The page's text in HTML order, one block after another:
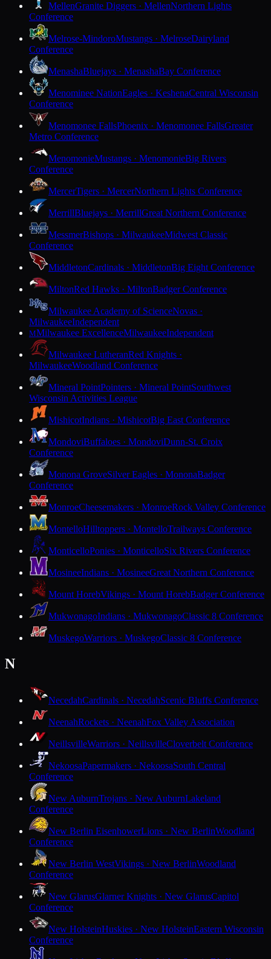
MellenGranite Diggers · MellenNorthern Lights
Conference
Melrose-MindoroMustangs · MelroseDairyland
Conference
MenashaBluejays · MenashaBay Conference
Menominee NationEagles · KeshenaCentral Wisconsin
Conference
Menomonee FallsPhoenix · Menomonee FallsGreater
Metro Conference
MenomonieMustangs · MenomonieBig Rivers
Conference
MercerTigers · MercerNorthern Lights Conference
MerrillBluejays · MerrillGreat Northern Conference
MessmerBishops · MilwaukeeMidwest Classic
Conference
MiddletonCardinals · MiddletonBig Eight Conference
MiltonRed Hawks · MiltonBadger Conference
Milwaukee Academy of ScienceNovas ·
MilwaukeeIndependent
MMilwaukee ExcellenceMilwaukeeIndependent
Milwaukee LutheranRed Knights ·
MilwaukeeWoodland Conference
Mineral PointPointers · Mineral PointSouthwest
Wisconsin Activities League
MishicotIndians · MishicotBig East Conference
MondoviBuffaloes · MondoviDunn-St. Croix
Conference
Monona GroveSilver Eagles · MononaBadger
Conference
MonroeCheesemakers · MonroeRock Valley Conference
MontelloHilltoppers · MontelloTrailways Conference
MonticelloPonies · MonticelloSix Rivers Conference
MosineeIndians · MosineeGreat Northern Conference
Mount HorebVikings · Mount HorebBadger Conference
MukwonagoIndians · MukwonagoClassic 8 Conference
MuskegoWarriors · MuskegoClassic 8 Conference
N
NecedahCardinals · NecedahScenic Bluffs Conference
NeenahRockets · NeenahFox Valley Association
NeillsvilleWarriors · NeillsvilleCloverbelt Conference
NekoosaPapermakers · NekoosaSouth Central
Conference
New AuburnTrojans · New AuburnLakeland
Conference
New Berlin EisenhowerLions · New BerlinWoodland
Conference
New Berlin WestVikings · New BerlinWoodland
Conference
New GlarusGlarner Knights · New GlarusCapitol
Conference
New HolsteinHuskies · New HolsteinEastern Wisconsin
Conference